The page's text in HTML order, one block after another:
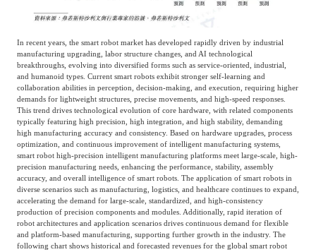
In recent years, the smart robot market has developed rapidly driven by industrial
manufacturing upgrading, labor structure changes, and AI technological
breakthroughs, evolving into diversified forms such as service-oriented, industrial,
and humanoid types. Current smart robots exhibit stronger self-learning and
collaboration abilities in perception, decision-making, and execution, requiring higher
demands for lightweight structures, precise movements, and high-speed responses.
This trend drives technological evolution of core hardware, with related components
typically featuring high precision, high integration, and high stability, demanding
high manufacturing accuracy and consistency. Based on hardware upgrades, process
optimization, and continuous improvement of intelligent manufacturing systems,
smart robot high-precision intelligent manufacturing platforms meet large-scale, high-
precision manufacturing needs, enhancing the performance, stability, assembly
accuracy, and overall intelligence of smart robots. The application of smart robots in
diverse scenarios such as manufacturing, logistics, and healthcare continues to expand,
accelerating the demand for large-scale, standardized, and high-consistency
production of precision components and modules. Additionally, rapid iteration of
robot architectures and application scenarios drives continuous demand for flexible
and platform-based manufacturing, supporting further growth in the industry. The
following chart shows historical and forecasted revenues for the global smart robot